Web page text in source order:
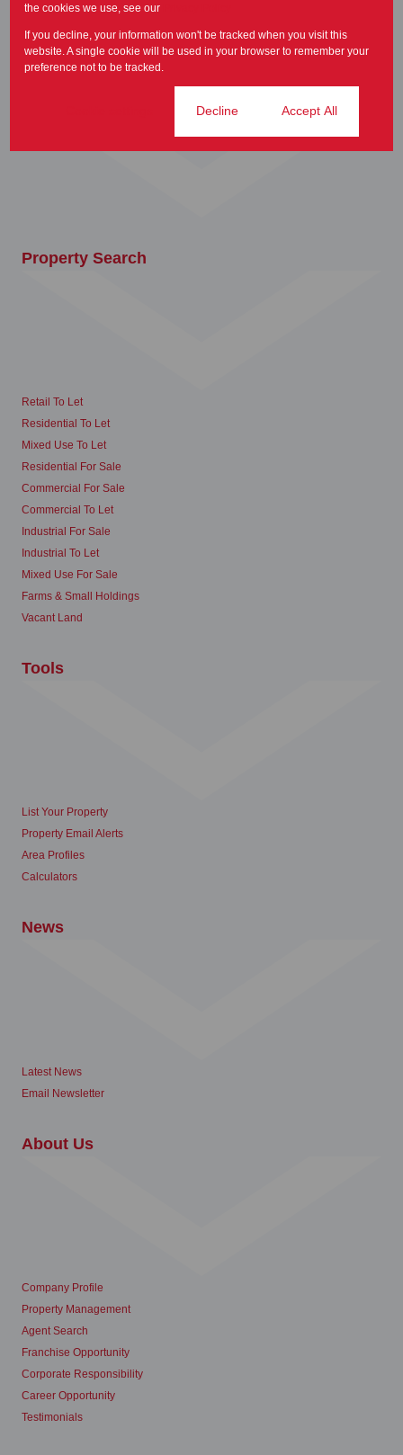
Property Search
Retail To Let
Residential To Let
Mixed Use To Let
Residential For Sale
Commercial For Sale
Commercial To Let
Industrial For Sale
Industrial To Let
Mixed Use For Sale
Farms & Small Holdings
Vacant Land
Tools
List Your Property
Property Email Alerts
Area Profiles
Calculators
News
Latest News
Email Newsletter
About Us
Company Profile
Property Management
Agent Search
Franchise Opportunity
Corporate Responsibility
Career Opportunity
Testimonials
the cookies we use, see our
If you decline, your information won't be tracked when you visit this
website. A single cookie will be used in your browser to remember your
preference not to be tracked.
Decline Accept All